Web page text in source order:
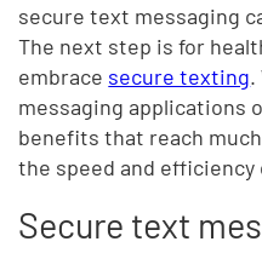
secure text messaging
The next step is for
embrace secure texting.
messaging applications
benefits that reach
the speed and
Secure text